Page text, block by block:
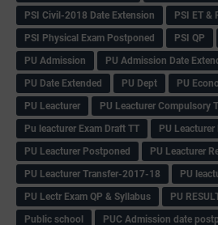
PSI Civil-2018 Date Extension
PSI ET &
PSI Physical Exam Postponed
PSI QP
PU Admission
PU Admission Date Extend
PU Date Extended
PU Dept
PU
PU Leacturer
PU Leacturer Compulsory
Pu leacturer Exam Draft TT
PU Leacturer
PU Leacturer Postponed
PU Leacturer
PU Leacturer Transfer-2017-18
PU
PU Lectr Exam QP & Syllabus
PU
Public school
PUC Admission date